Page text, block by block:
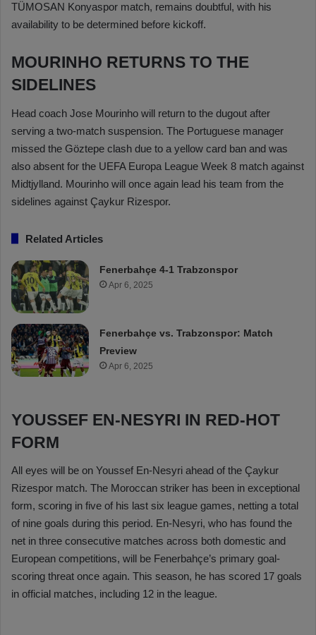
TÜMOSAN Konyaspor match, remains doubtful, with his
availability to be determined before kickoff.
MOURINHO RETURNS TO THE
SIDELINES
Head coach Jose Mourinho will return to the dugout after
serving a two-match suspension. The Portuguese manager
missed the Göztepe clash due to a yellow card ban and was
also absent for the UEFA Europa League Week 8 match against
Midtjylland. Mourinho will once again lead his team from the
sidelines against Çaykur Rizespor.
Related Articles
Fenerbahçe 4-1 Trabzonspor
Apr 6, 2025
Fenerbahçe vs. Trabzonspor: Match
Preview
Apr 6, 2025
YOUSSEF EN-NESYRI IN RED-HOT
FORM
All eyes will be on Youssef En-Nesyri ahead of the Çaykur
Rizespor match. The Moroccan striker has been in exceptional
form, scoring in five of his last six league games, netting a total
of nine goals during this period. En-Nesyri, who has found the
net in three consecutive matches across both domestic and
European competitions, will be Fenerbahçe’s primary goal-
scoring threat once again. This season, he has scored 17 goals
in official matches, including 12 in the league.